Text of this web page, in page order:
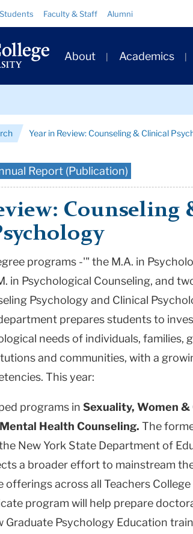
Faculty & Staff Alumni
Primary
Navigation
About Academics
Year in Review: Counseling & Clinical
Report (Publication)
Counseling
programs -'" the M.A. in
in Psychological Counseling, and
Psychology and Clinical
prepares students to
needs of individuals, families,
and communities, with a
This year:
programs in Sexuality, Women &
Health Counseling. The
New York State Department of
a broader effort to mainstream
offerings across all Teachers
program will help prepare
Graduate Psychology Education